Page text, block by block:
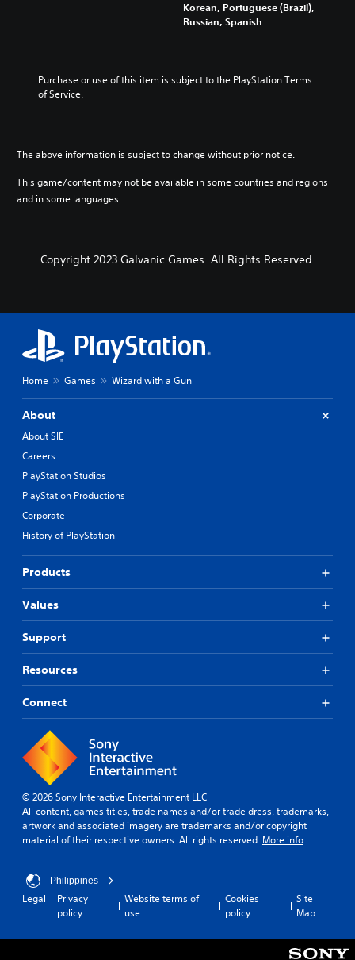
Korean, Portuguese (Brazil),
Russian, Spanish
Purchase or use of this item is subject to the PlayStation Terms
of Service.
The above information is subject to change without prior notice.
This game/content may not be available in some countries and regions
and in some languages.
Copyright 2023 Galvanic Games. All Rights Reserved.
Home Games Wizard with a Gun
About
About SIE
Careers
PlayStation Studios
PlayStation Productions
Corporate
History of PlayStation
Products
Values
Support
Resources
Connect
© 2026 Sony Interactive Entertainment LLC
All content, games titles, trade names and/or trade dress, trademarks,
artwork and associated imagery are trademarks and/or copyright
material of their respective owners. All rights reserved. More info
Philippines
Legal
Privacy
policy
Website terms of
use
Cookies
policy
Site
Map